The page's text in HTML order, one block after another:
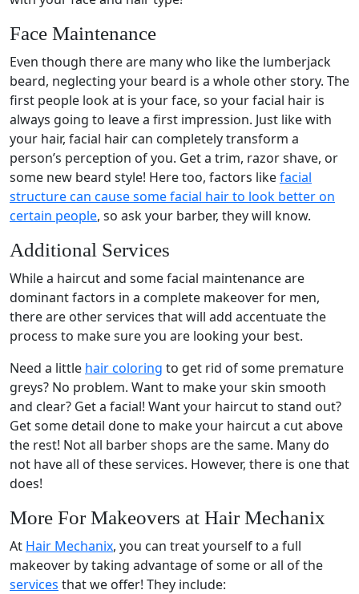
Face Maintenance
Even though there are many who like the lumberjack
beard, neglecting your beard is a whole other story. The
first people look at is your face, so your facial hair is
always going to leave a first impression. Just like with
your hair, facial hair can completely transform a
person’s perception of you. Get a trim, razor shave, or
some new beard style! Here too, factors likefacial
structure can cause some facial hair to look better on
certain people, so ask your barber, they will know.
Additional Services
While a haircut and some facial maintenance are
dominant factors in a complete makeover for men,
there are other services that will add accentuate the
process to make sure you are looking your best.
Need a little hair coloring to get rid of some premature
greys? No problem. Want to make your skin smooth
and clear? Get a facial! Want your haircut to stand out?
Get some detail done to make your haircut a cut above
the rest! Not all barber shops are the same. Many do
not have all of these services. However, there is one that
does!
More For Makeovers at Hair Mechanix
At Hair Mechanix, you can treat yourself to a full
makeover by taking advantage of some or all of the
services that we offer! They include: